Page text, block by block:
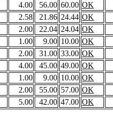
4.00 56.00 60.00 OK
2.58 21.86 24.44 OK
2.00 22.04 24.04 OK
1.00 9.00 10.00 OK
2.00 31.00 33.00 OK
4.00 45.00 49.00 OK
1.00 9.00 10.00 OK
2.00 55.00 57.00 OK
5.00 42.00 47.00 OK